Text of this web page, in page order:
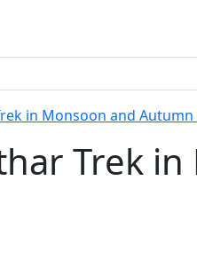
in Monsoon and Autumn
Trek